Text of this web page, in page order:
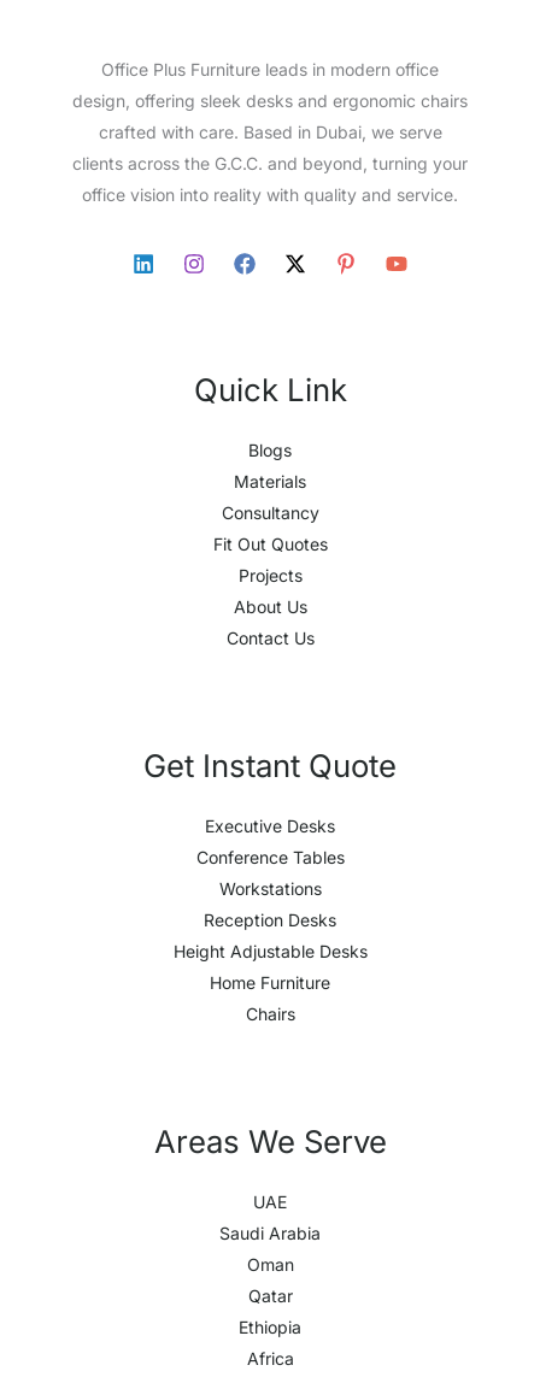
Office Plus Furniture leads in modern office
design, offering sleek desks and ergonomic chairs
crafted with care. Based in Dubai, we serve
clients across the G.C.C. and beyond, turning your
office vision into reality with quality and service.
Quick Link
Blogs
Materials
Consultancy
Fit Out Quotes
Projects
About Us
Contact Us
Get Instant Quote
Executive Desks
Conference Tables
Workstations
Reception Desks
Height Adjustable Desks
Home Furniture
Chairs
Areas We Serve
UAE
Saudi Arabia
Oman
Qatar
Ethiopia
Africa